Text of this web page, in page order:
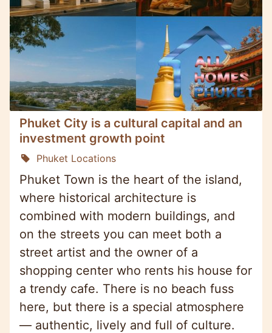
Phuket City is a cultural capital and an
investment growth point
Phuket Locations
Phuket Town is the heart of the island,
where historical architecture is
combined with modern buildings, and
on the streets you can meet both a
street artist and the owner of a
shopping center who rents his house for
a trendy cafe. There is no beach fuss
here, but there is a special atmosphere
— authentic, lively and full of culture.